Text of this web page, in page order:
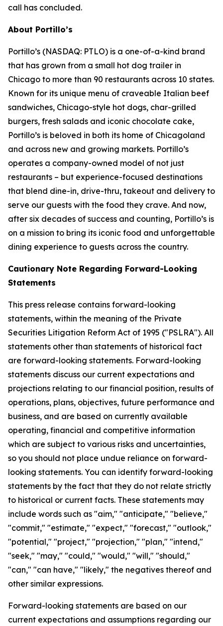
call has concluded.
About Portillo’s
Portillo’s (NASDAQ: PTLO) is a one-of-a-kind brand
that has grown from a small hot dog trailer in
Chicago to more than 90 restaurants across 10 states.
Known for its unique menu of craveable Italian beef
sandwiches, Chicago-style hot dogs, char-grilled
burgers, fresh salads and iconic chocolate cake,
Portillo’s is beloved in both its home of Chicagoland
and across new and growing markets. Portillo’s
operates a company-owned model of not just
restaurants – but experience-focused destinations
that blend dine-in, drive-thru, takeout and delivery to
serve our guests with the food they crave. And now,
after six decades of success and counting, Portillo’s is
on a mission to bring its iconic food and unforgettable
dining experience to guests across the country.
Cautionary Note Regarding Forward-Looking
Statements
This press release contains forward-looking
statements, within the meaning of the Private
Securities Litigation Reform Act of 1995 ("PSLRA"). All
statements other than statements of historical fact
are forward-looking statements. Forward-looking
statements discuss our current expectations and
projections relating to our financial position, results of
operations, plans, objectives, future performance and
business, and are based on currently available
operating, financial and competitive information
which are subject to various risks and uncertainties,
so you should not place undue reliance on forward-
looking statements. You can identify forward-looking
statements by the fact that they do not relate strictly
to historical or current facts. These statements may
include words such as "aim," "anticipate," "believe,"
"commit," "estimate," "expect," "forecast," "outlook,"
"potential," "project," "projection," "plan," "intend,"
"seek," "may," "could," "would," "will," "should,"
"can," "can have," "likely," the negatives thereof and
other similar expressions.
Forward-looking statements are based on our
current expectations and assumptions regarding our